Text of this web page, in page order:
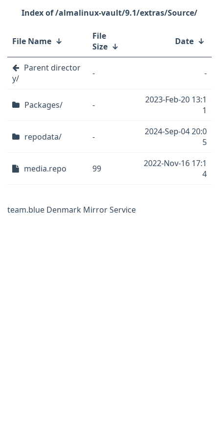
/almalinux-vault/9.1/extras/Source/
File Name ↓
File
Size ↓ Date ↓
Parent director
y/
- -
Packages/ -
2023-Feb-20 13:1
1
repodata/ -
2024-Sep-04 20:0
5
media.repo 99
2022-Nov-16 17:1
4
team.blue Denmark Mirror Service